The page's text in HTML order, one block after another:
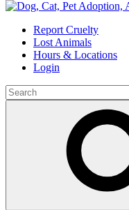
Skip
contentReport Cruelty
Lost Animals
Hours & Locations
Login
Search
for: